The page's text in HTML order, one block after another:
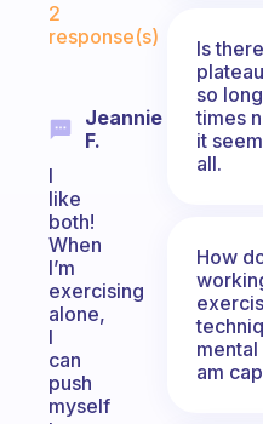
2
response(s)
Jeannie
F.
I
like
both!
When
I’m
exercising
alone,
I
can
push
myself
Is
so
times
it
all.
How
am